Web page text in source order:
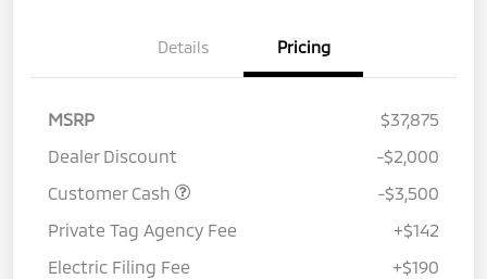
Details Pricing
MSRP
$37,875
Dealer Discount
-$2,000
Customer Cash
-$3,500
Private Tag Agency Fee
+$142
Electric Filing Fee
+$190